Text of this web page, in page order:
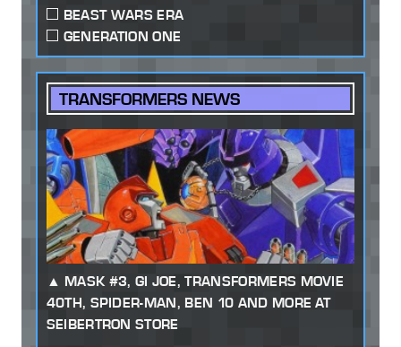
BEAST WARS ERA
GENERATION ONE
TRANSFORMERS NEWS
MASK #3, GI JOE, TRANSFORMERS MOVIE
40TH, SPIDER-MAN, BEN 10 AND MORE AT
SEIBERTRON STORE